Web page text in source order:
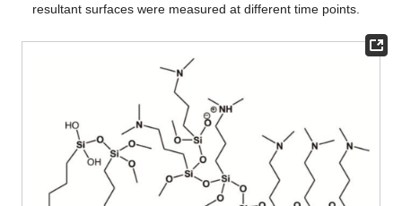
resultant surfaces were measured at different time points.